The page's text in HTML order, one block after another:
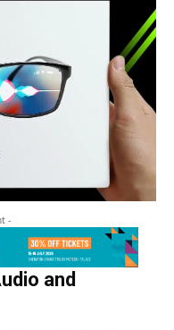
-
and